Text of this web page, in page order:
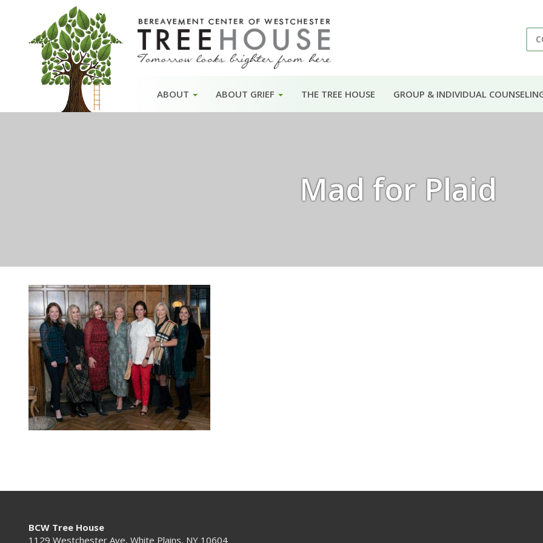
Skip
content
ABOUT ABOUT GRIEF THE TREE HOUSE GROUP & INDIVIDUAL
Mad for Plaid
BCW Tree House
1129 Westchester Ave, White Plains, NY 10604